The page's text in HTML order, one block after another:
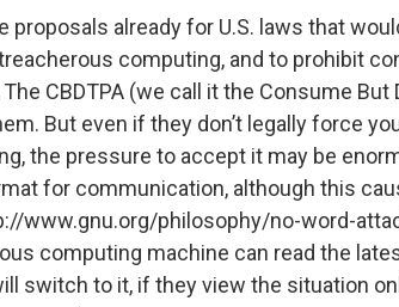
proposals already for U.S. laws that
computing, and to prohibit
CBDTPA (we call it the Consume But
But even if they don’t legally force
the pressure to accept it may be
for communication, although this
www.gnu.org/philosophy/no-word-
computing machine can read the
switch to it, if they view the situation